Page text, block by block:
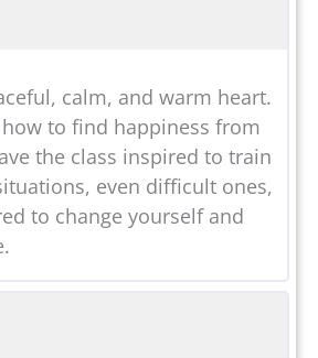
calm, and warm heart.
to find happiness from
the class inspired to train
even difficult ones,
to change yourself and